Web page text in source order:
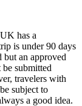
has a
is under 90 days
but an approved
submitted
travelers with
subject to
a good idea.